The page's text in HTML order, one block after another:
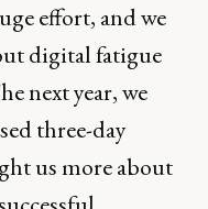
effort, and we
digital fatigue
next year, we
three-day
us more about